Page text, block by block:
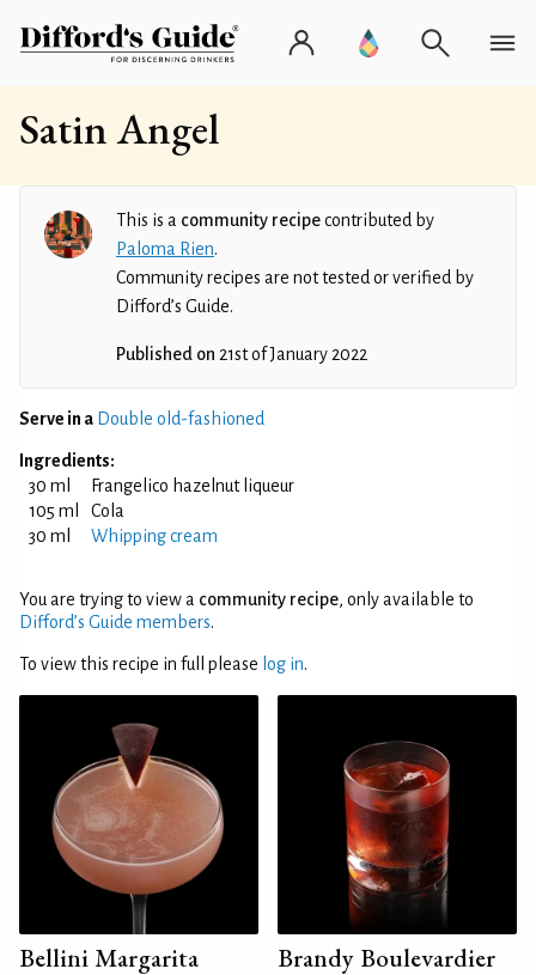
Satin Angel
This is a community recipecontributed by
Paloma Rien.
Community recipes are not tested or verified by
Difford’s Guide.
Published on 21st of January 2022
Serve in a Double old-fashioned
Ingredients:
30 ml
Frangelico hazelnut liqueur
105 ml
Cola
30 ml
Whipping cream
You are trying to view a community recipe, only available to
Difford’s Guide members.
To view this recipe in full please log in.
Bellini Margarita Brandy Boulevardier